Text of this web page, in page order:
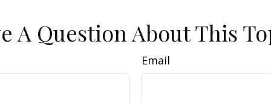
A Question About This
Email